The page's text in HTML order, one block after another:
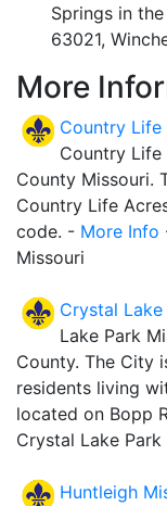
Springs in
63021,
More
Country Life
Country Life
County Missouri.
Country Life
code. - More Info
Missouri
Crystal
Lake Park
County. The City
residents living
located on Bopp
Crystal Lake Park
Huntleigh